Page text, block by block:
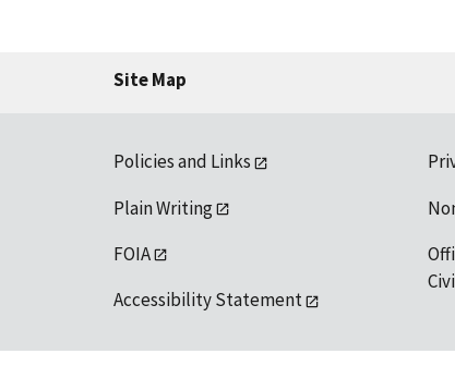
Site Map
Policies and Links
Plain Writing
FOIA
Accessibility Statement